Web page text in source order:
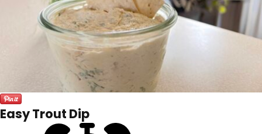
Easy Trout Dip